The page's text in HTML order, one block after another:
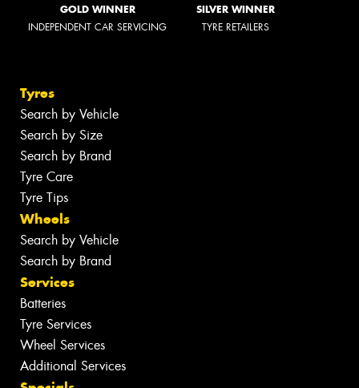
GOLD WINNER
INDEPENDENT CAR SERVICING
SILVER WINNER
TYRE RETAILERS
Tyres
Search by Vehicle
Search by Size
Search by Brand
Tyre Care
Tyre Tips
Wheels
Search by Vehicle
Search by Brand
Services
Batteries
Tyre Services
Wheel Services
Additional Services